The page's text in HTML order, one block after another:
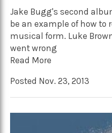
Jake Bugg's second
be an example of how
musical form. Luke
went wrong
Read More
Posted Nov. 23, 2013